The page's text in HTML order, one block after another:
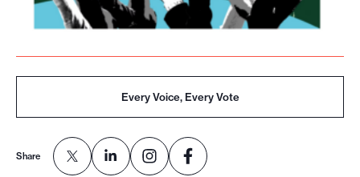
Share
Every Voice, Every Vote